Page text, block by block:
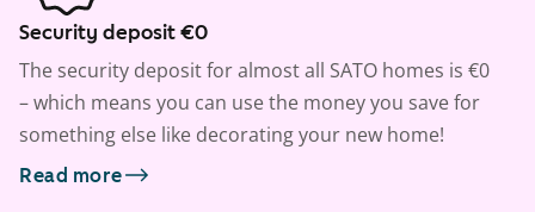
Security deposit €0
The security deposit for almost all SATO homes is €0
– which means you can use the money you save for
something else like decorating your new home!
Read more